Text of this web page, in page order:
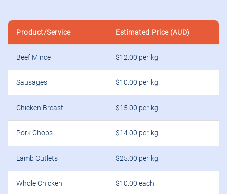
Product/Service Estimated Price (AUD)
Beef Mince $12.00 per kg
Sausages $10.00 per kg
Chicken Breast $15.00 per kg
Pork Chops $14.00 per kg
Lamb Cutlets $25.00 per kg
Whole Chicken $10.00 each